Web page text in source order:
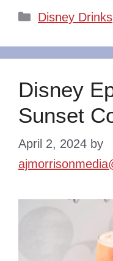
Categories
Disney Drinks
Disney
Sunset
April 2, 2024 by